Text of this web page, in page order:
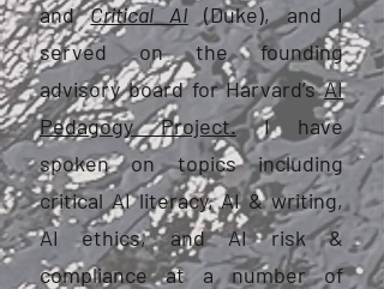
andCritical AI(Duke), and I
served on the founding
advisory board for Harvard’sAI
Pedagogy Project.I have
spoken on topics including
critical AI literacy, AI & writing,
AI ethics, and AI risk &
compliance at a number of